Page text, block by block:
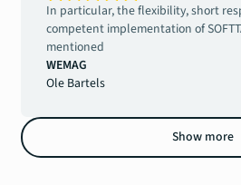
In particular, the flexibility, short
competent implementation of
mentioned
WEMAG
Ole Bartels
Show more